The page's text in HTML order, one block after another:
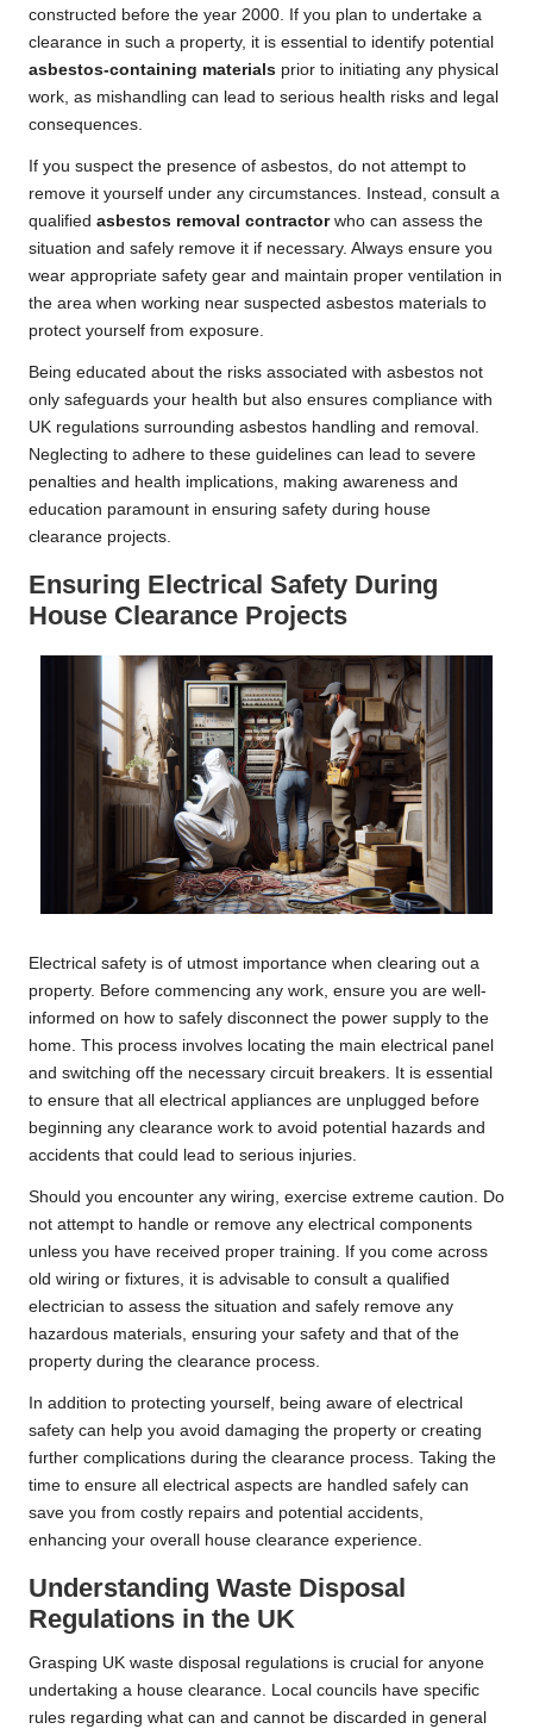
constructed before the year 2000. If you plan to undertake a
clearance in such a property, it is essential to identify potential
asbestos-containing materials prior to initiating any physical
work, as mishandling can lead to serious health risks and legal
consequences.
If you suspect the presence of asbestos, do not attempt to
remove it yourself under any circumstances. Instead, consult a
qualified asbestos removal contractorwho can assess the
situation and safely remove it if necessary. Always ensure you
wear appropriate safety gear and maintain proper ventilation in
the area when working near suspected asbestos materials to
protect yourself from exposure.
Being educated about the risks associated with asbestos not
only safeguards your health but also ensures compliance with
UK regulations surrounding asbestos handling and removal.
Neglecting to adhere to these guidelines can lead to severe
penalties and health implications, making awareness and
education paramount in ensuring safety during house
clearance projects.
Ensuring Electrical Safety During
House Clearance Projects
Electrical safety is of utmost importance when clearing out a
property. Before commencing any work, ensure you are well-
informed on how to safely disconnect the power supply to the
home. This process involves locating the main electrical panel
and switching off the necessary circuit breakers. It is essential
to ensure that all electrical appliances are unplugged before
beginning any clearance work to avoid potential hazards and
accidents that could lead to serious injuries.
Should you encounter any wiring, exercise extreme caution. Do
not attempt to handle or remove any electrical components
unless you have received proper training. If you come across
old wiring or fixtures, it is advisable to consult a qualified
electrician to assess the situation and safely remove any
hazardous materials, ensuring your safety and that of the
property during the clearance process.
In addition to protecting yourself, being aware of electrical
safety can help you avoid damaging the property or creating
further complications during the clearance process. Taking the
time to ensure all electrical aspects are handled safely can
save you from costly repairs and potential accidents,
enhancing your overall house clearance experience.
Understanding Waste Disposal
Regulations in the UK
Grasping UK waste disposal regulations is crucial for anyone
undertaking a house clearance. Local councils have specific
rules regarding what can and cannot be discarded in general